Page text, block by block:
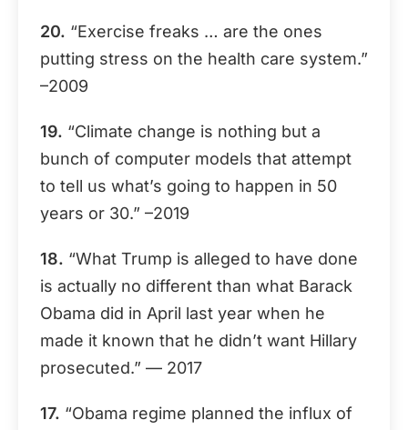
20. “Exercise freaks … are the ones
putting stress on the health care system.”
–2009
19. “Climate change is nothing but a
bunch of computer models that attempt
to tell us what’s going to happen in 50
years or 30.” –2019
18. “What Trump is alleged to have done
is actually no different than what Barack
Obama did in April last year when he
made it known that he didn’t want Hillary
prosecuted.” — 2017
17. “Obama regime planned the influx of